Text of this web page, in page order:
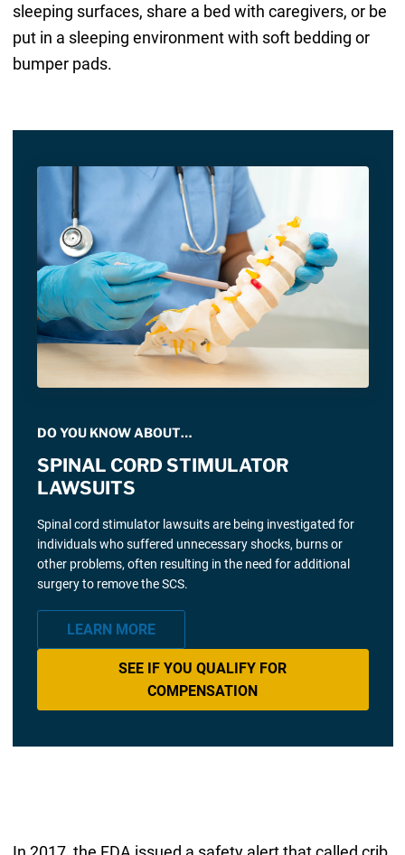
sleeping surfaces, share a bed with caregivers, or be
put in a sleeping environment with soft bedding or
bumper pads.
DO YOU KNOW ABOUT…
SPINAL CORD STIMULATOR
LAWSUITS
Spinal cord stimulator lawsuits are being investigated for
individuals who suffered unnecessary shocks, burns or
other problems, often resulting in the need for additional
surgery to remove the SCS.
LEARN MORE
SEE IF YOU QUALIFY FOR
COMPENSATION